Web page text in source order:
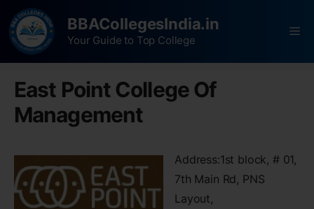
BBACollegesIndia.in
Your Guide to Top College
East Point College Of
Management
Address:1st block, # 01,
7th Main Rd, PNS
Layout,